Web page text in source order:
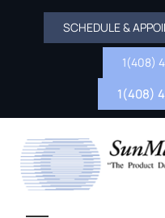
SCHEDULE &
1(408)
1(408)